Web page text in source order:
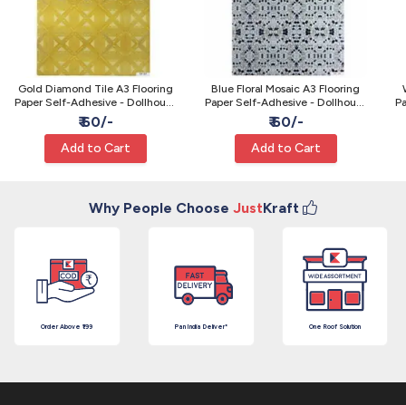
Gold Diamond Tile A3 Flooring
Paper Self-Adhesive - Dollhouse
& Model Craft
₹ 60/-
Add to Cart
Blue Floral Mosaic A3 Flooring
Paper Self-Adhesive - Dollhouse
& Model Craft
₹ 60/-
Add to Cart
Why People Choose JustKraft
Order Above ₹199 Pan India Deliver* One Roof Solution